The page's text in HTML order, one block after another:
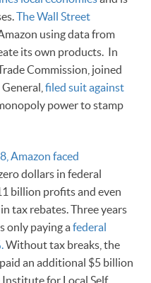
The Wall Street
using data from
its own products. In
Commission, joined
filed suit against
power to stamp
Amazon faced
dollars in federal
billion profits and even
tax rebates. Three years
only paying afederal
Without tax breaks, the
an additional $5 billion
Institute for Local Self